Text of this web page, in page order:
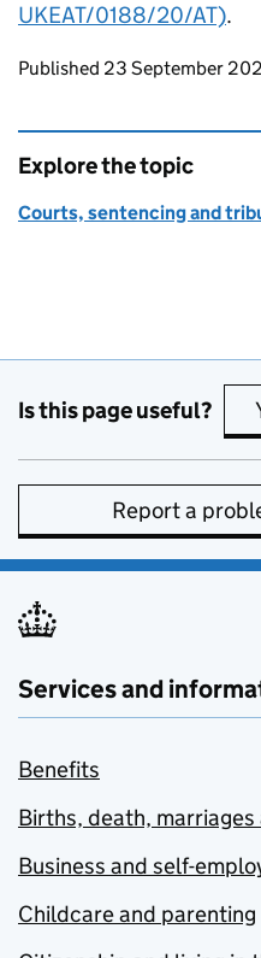
UKEAT/0188/20/AT).
Updates to this
Published 23 September
Explore the topic
Courts, sentencing and
Is this page useful?
Report a
Services and
Benefits
Births, death, marriages
Business and self-
Childcare and parenting